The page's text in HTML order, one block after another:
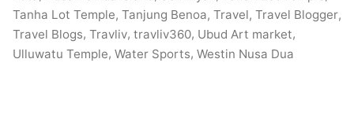
Tanha Lot Temple, Tanjung Benoa, Travel, Travel Blogger,
Travel Blogs, Travliv, travliv360, Ubud Art market,
Ulluwatu Temple, Water Sports, Westin Nusa Dua